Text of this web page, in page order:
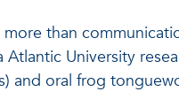
than
University
and oral frog